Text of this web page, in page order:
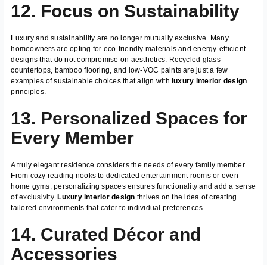
12. Focus on Sustainability
Luxury and sustainability are no longer mutually exclusive. Many
homeowners are opting for eco-friendly materials and energy-efficient
designs that do not compromise on aesthetics. Recycled glass
countertops, bamboo flooring, and low-VOC paints are just a few
examples of sustainable choices that align with luxury interior design
principles.
13. Personalized Spaces for
Every Member
A truly elegant residence considers the needs of every family member.
From cozy reading nooks to dedicated entertainment rooms or even
home gyms, personalizing spaces ensures functionality and add a sense
of exclusivity. Luxury interior design thrives on the idea of creating
tailored environments that cater to individual preferences.
14. Curated Décor and
Accessories